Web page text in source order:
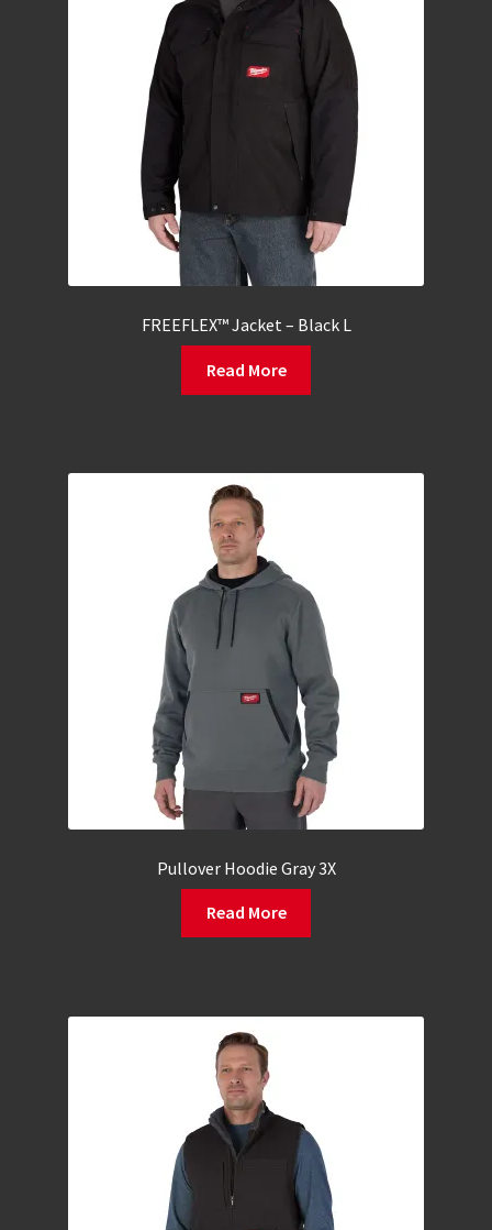
FREEFLEX™ Jacket – Black L
Read More
Pullover Hoodie Gray 3X
Read More